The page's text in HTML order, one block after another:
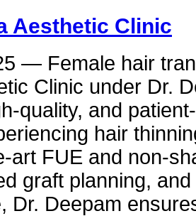
Aesthetic Clinic
— Female hair
Clinic under Dr.
quality, and
hair
art FUE and non-
graft planning,
Dr. Deepam